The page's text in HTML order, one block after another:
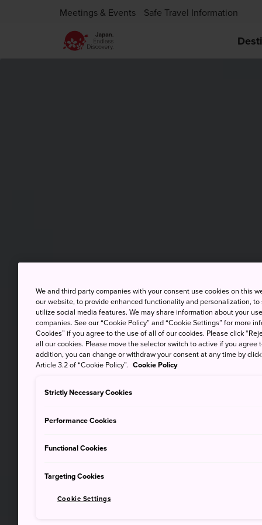
Meetings & Events Safe Travel Information
We and third party companies with your consent use cookies on this
our website, to provide enhanced functionality and personalization,
utilize social media features. We may share information about your
companies. See our “Cookie Policy” and “Cookie Settings” for more
Cookies” if you agree to the use of all of our cookies. Please click
all our cookies. Please move the selector switch to active if you agree
addition, you can change or withdraw your consent at any time by
Article 3.2 of “Cookie Policy”. Cookie Policy
Strictly Necessary Cookies
Performance Cookies
Functional Cookies
Targeting Cookies
Cookie Settings